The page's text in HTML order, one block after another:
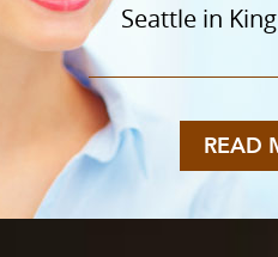
Seattle in
READ